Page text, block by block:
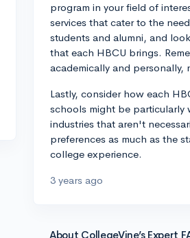
program in your field of
services that cater to the
students and alumni, and
that each HBCU brings.
academically and
Lastly, consider how each
schools might be particularly
industries that aren't
preferences as much as the
college experience.
3 years ago
About CollegeVine’s Expert